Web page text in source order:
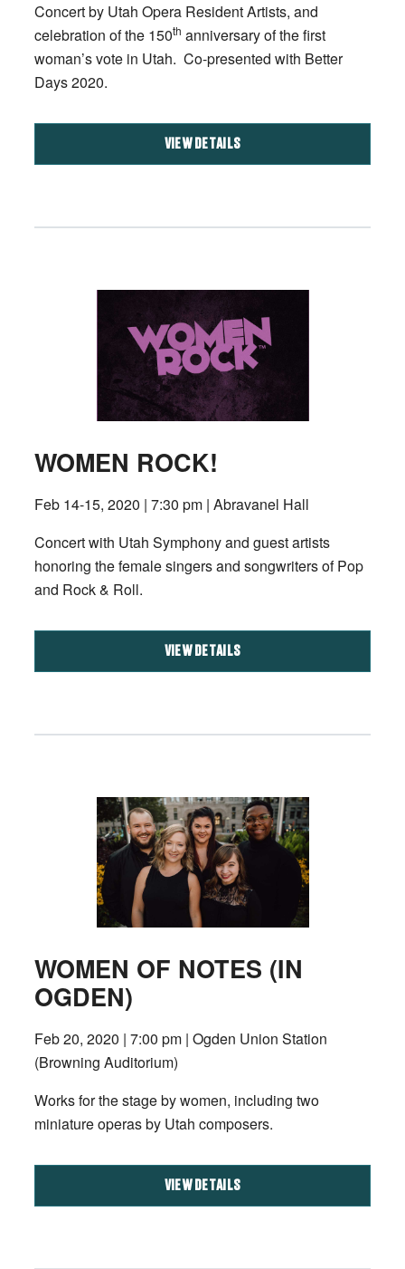
Concert by Utah Opera Resident Artists, and
celebration of the 150th anniversary of the first
woman’s vote in Utah. Co-presented with Better
Days 2020.
VIEW DETAILS
WOMEN ROCK!
Feb 14-15, 2020 | 7:30 pm | Abravanel Hall
Concert with Utah Symphony and guest artists
honoring the female singers and songwriters of Pop
and Rock & Roll.
VIEW DETAILS
WOMEN OF NOTES (IN
OGDEN)
Feb 20, 2020 | 7:00 pm | Ogden Union Station
(Browning Auditorium)
Works for the stage by women, including two
miniature operas by Utah composers.
VIEW DETAILS